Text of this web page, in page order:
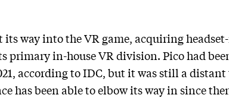
way into the VR game, acquiring
in-house VR division. Pico had
according to IDC, but it was still a
has been able to elbow its way in since